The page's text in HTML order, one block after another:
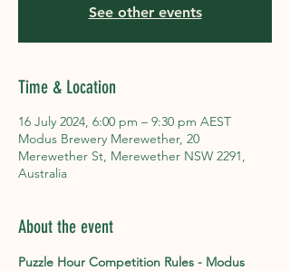
See other events
Time & Location
16 July 2024, 6:00 pm – 9:30 pm AEST
Modus Brewery Merewether, 20
Merewether St, Merewether NSW 2291,
Australia
About the event
Puzzle Hour Competition Rules - Modus